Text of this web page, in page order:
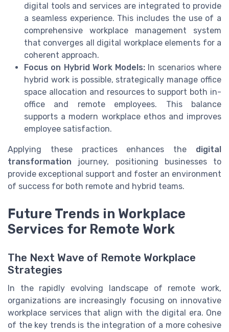
digital tools and services are integrated to provide
a seamless experience. This includes the use of a
comprehensive workplace management system
that converges all digital workplace elements for a
coherent approach.
Focus on Hybrid Work Models: In scenarios where
hybrid work is possible, strategically manage office
space allocation and resources to support both in-
office and remote employees. This balance
supports a modern workplace ethos and improves
employee satisfaction.
Applying these practices enhances the digital
transformation journey, positioning businesses to
provide exceptional support and foster an environment
of success for both remote and hybrid teams.
Future Trends in Workplace
Services for Remote Work
The Next Wave of Remote Workplace
Strategies
In the rapidly evolving landscape of remote work,
organizations are increasingly focusing on innovative
workplace services that align with the digital era. One
of the key trends is the integration of a more cohesive